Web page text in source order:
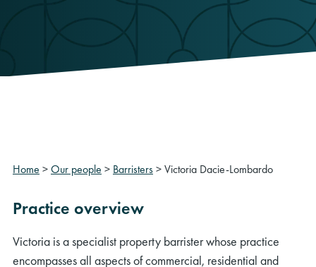
Home >Our people > Barristers>Victoria Dacie-Lombardo
Practice overview
Victoria is a specialist property barrister whose practice
encompasses all aspects of commercial, residential and